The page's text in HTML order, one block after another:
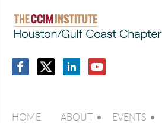
HOME ABOUT EVENTS